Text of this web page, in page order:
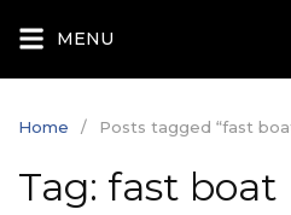
to
content
MENU
Home Posts tagged “fast
Tag: fast boat